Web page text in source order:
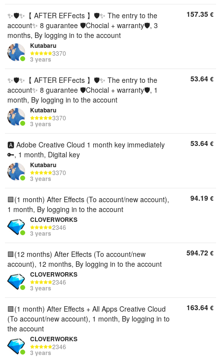
✨🛡️✨【 AFTER EFFects 】🛡️✨ The entry to the
account✨ 8 guarantee 🛡️Chocial + warranty🛡️, 3
months, By logging in to the account
Kutabaru
3370
3 years
157.35 €
✨🛡️✨【 AFTER EFFects 】🛡️✨ The entry to the
account✨ 8 guarantee 🛡️Chocial + warranty🛡️, 1
month, By logging in to the account
Kutabaru
3370
3 years
53.64 €
🅰️ Adobe Creative Cloud 1 month key immediately
🔑, 1 month, Digital key
Kutabaru
3370
3 years
53.64 €
🟪(1 month) After Effects (To account/new account),
1 month, By logging in to the account
CLOVERWORKS
2346
3 years
94.19 €
🟪(12 months) After Effects (To account/new
account), 12 months, By logging in to the account
CLOVERWORKS
2346
3 years
594.72 €
🟪(1 month) After Effects + All Apps Creative Cloud
(To account/new account), 1 month, By logging in to
the account
CLOVERWORKS
2346
3 years
163.64 €